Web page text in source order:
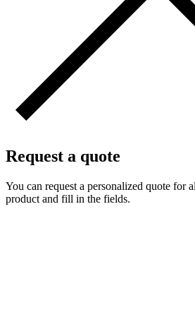
Request a quote
You can request a personalized quote for
product and fill in the fields.